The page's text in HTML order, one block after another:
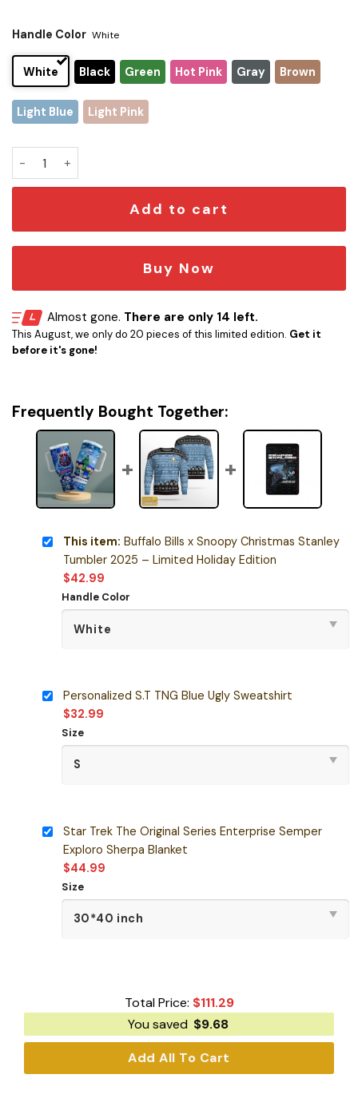
Handle Color White
White Black Green Hot Pink Gray Brown
Light Blue Light Pink
Add to cart
Buy Now
Almost gone. There are only 14 left.
This August, we only do 20 pieces of this limited edition. Get it
before it's gone!
Frequently Bought Together:
This item: Buffalo Bills x Snoopy Christmas Stanley
Tumbler 2025 – Limited Holiday Edition
$42.99
Handle Color
Personalized S.T TNG Blue Ugly Sweatshirt
$32.99
Size
Star Trek The Original Series Enterprise Semper
Exploro Sherpa Blanket
$44.99
Size
Total Price: $111.29
You saved $9.68
Add All To Cart